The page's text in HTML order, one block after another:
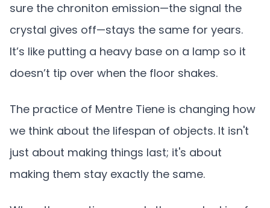
sure the chroniton emission—the signal the
crystal gives off—stays the same for years.
It’s like putting a heavy base on a lamp so it
doesn’t tip over when the floor shakes.
The practice of Mentre Tiene is changing how
we think about the lifespan of objects. It isn't
just about making things last; it's about
making them stay exactly the same.